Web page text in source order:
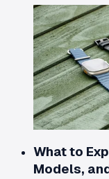
What to
Models,